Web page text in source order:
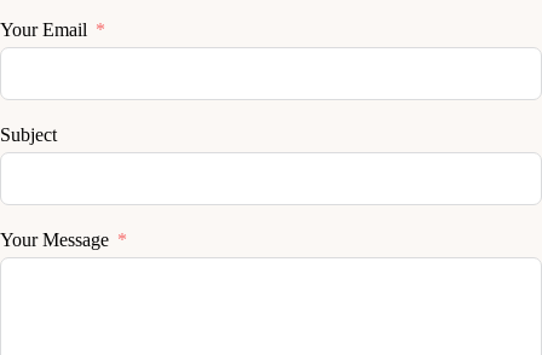
Your Email
Subject
Your Message